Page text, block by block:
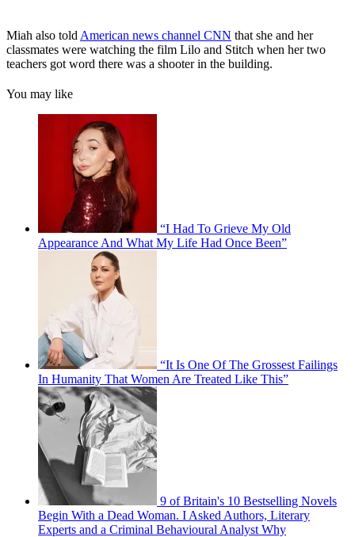
Miah also told American news channel CNN that she and her
classmates were watching the film Lilo and Stitch when her two
teachers got word there was a shooter in the building.
You may like
“I Had To Grieve My Old
Appearance And What My Life Had Once Been”
“It Is One Of The Grossest Failings
In Humanity That Women Are Treated Like This”
9 of Britain's 10 Bestselling Novels
Begin With a Dead Woman. I Asked Authors, Literary
Experts and a Criminal Behavioural Analyst Why